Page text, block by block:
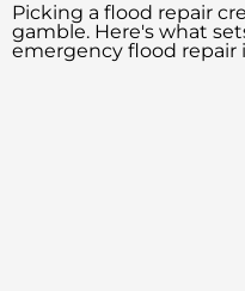
Picking a flood repair
gamble. Here's what
emergency flood repair